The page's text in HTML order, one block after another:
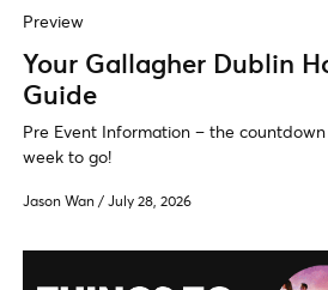
Preview
Your Gallagher Dublin
Guide
Pre Event Information – the
week to go!
Jason Wan / July 28, 2026